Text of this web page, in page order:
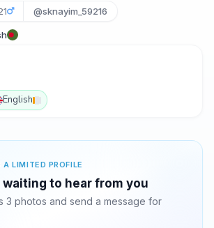
@sknayim_59216
English
LIMITED PROFILE
waiting to hear from you
3 photos and send a message for